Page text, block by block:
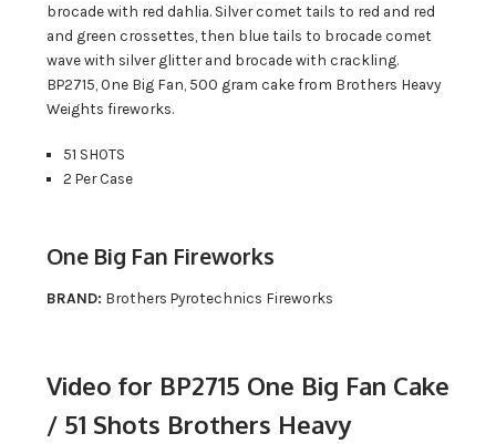
brocade with red dahlia. Silver comet tails to red and red
and green crossettes, then blue tails to brocade comet
wave with silver glitter and brocade with crackling.
BP2715, One Big Fan, 500 gram cake from Brothers Heavy
Weights fireworks.
51 SHOTS
2 Per Case
One Big Fan Fireworks
BRAND: Brothers Pyrotechnics Fireworks
Video for BP2715 One Big Fan Cake
/ 51 Shots Brothers Heavy